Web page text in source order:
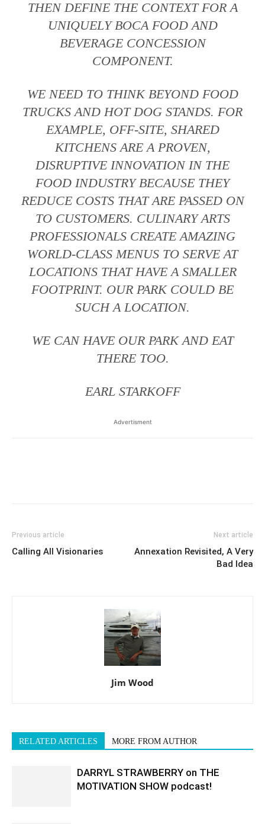
THEN DEFINE THE CONTEXT FOR A
UNIQUELY BOCA FOOD AND
BEVERAGE CONCESSION
COMPONENT.
WE NEED TO THINK BEYOND FOOD
TRUCKS AND HOT DOG STANDS. FOR
EXAMPLE, OFF-SITE, SHARED
KITCHENS ARE A PROVEN,
DISRUPTIVE INNOVATION IN THE
FOOD INDUSTRY BECAUSE THEY
REDUCE COSTS THAT ARE PASSED ON
TO CUSTOMERS. CULINARY ARTS
PROFESSIONALS CREATE AMAZING
WORLD-CLASS MENUS TO SERVE AT
LOCATIONS THAT HAVE A SMALLER
FOOTPRINT. OUR PARK COULD BE
SUCH A LOCATION.
WE CAN HAVE OUR PARK AND EAT
THERE TOO.
EARL STARKOFF
Advertisment
Previous article
Calling All Visionaries
Next article
Annexation Revisited, A Very
Bad Idea
Jim Wood
RELATED ARTICLES MORE FROM AUTHOR
DARRYL STRAWBERRY on THE
MOTIVATION SHOW podcast!